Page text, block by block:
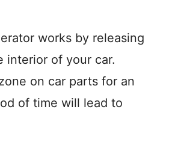
works by releasing
interior of your car.
on car parts for an
of time will lead to